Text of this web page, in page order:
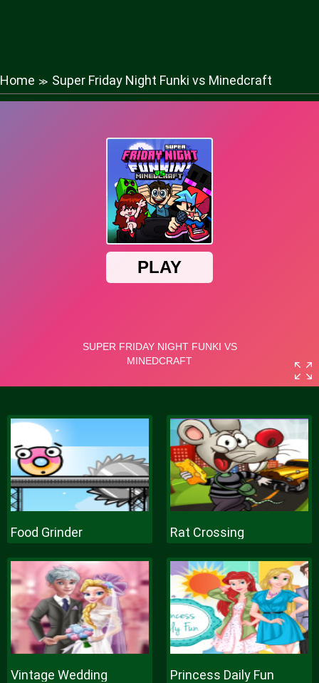
Home ≫ Super Friday Night Funki vs Minedcraft
Food Grinder Rat Crossing
Vintage Wedding Princess Daily Fun